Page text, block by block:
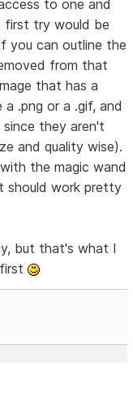
to one and
first try would be
you can outline the
from that
that has a
.png or a .gif, and
they aren't
and quality wise).
the magic wand
should work pretty
but that's what I
first